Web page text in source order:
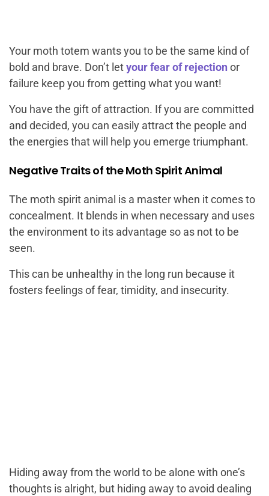
Your moth totem wants you to be the same kind of
bold and brave. Don’t letyour fear of rejection or
failure keep you from getting what you want!
You have the gift of attraction. If you are committed
and decided, you can easily attract the people and
the energies that will help you emerge triumphant.
Negative Traits of the Moth Spirit Animal
The moth spirit animal is a master when it comes to
concealment. It blends in when necessary and uses
the environment to its advantage so as not to be
seen.
This can be unhealthy in the long run because it
fosters feelings of fear, timidity, and insecurity.
Hiding away from the world to be alone with one’s
thoughts is alright, but hiding away to avoid dealing